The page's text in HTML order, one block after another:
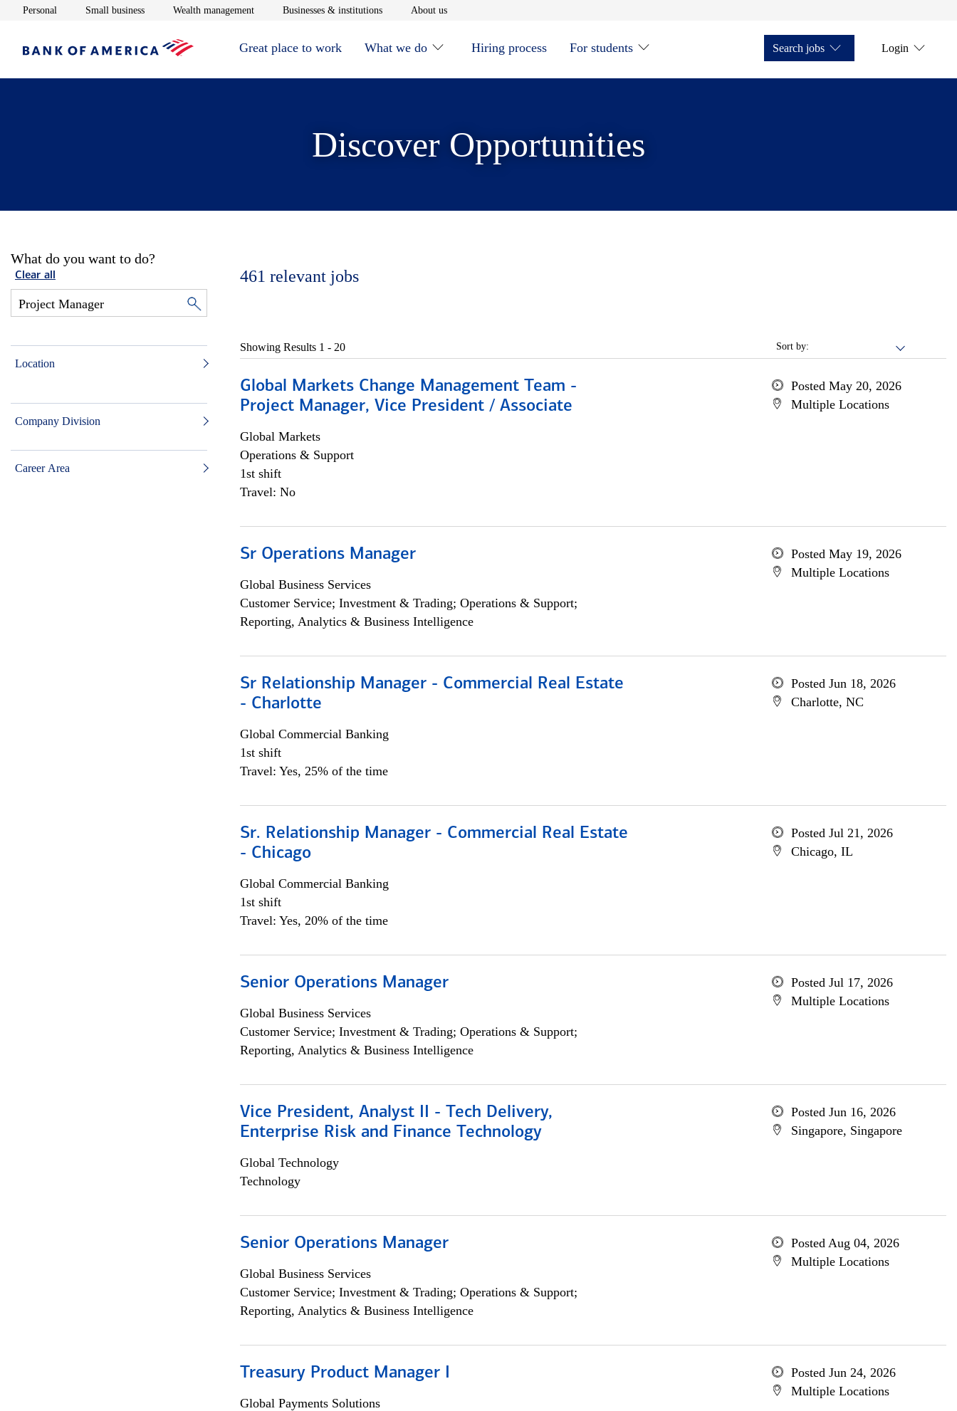
Personal Opens in new window
Small businessOpens in new window
Wealth managementOpens in new window
Businesses & institutionsOpens in new window
About usOpens in new window
Great place to work What we do Hiring process For students Search jobs Login
Discover Opportunities
What do you want to do?
Clear all
Location
Company Division
Career Area
461 relevant jobs
Sort by:
Showing Results 1 - 20
Global Markets Change Management Team -
Project Manager, Vice President / Associate
Global Markets
Operations & Support
1st shift
Travel: No
Posted May 20, 2026
Multiple Locations
Sr Operations Manager
Global Business Services
Customer Service; Investment & Trading; Operations & Support;
Reporting, Analytics & Business Intelligence
Posted May 19, 2026
Multiple Locations
Sr Relationship Manager - Commercial Real Estate
- Charlotte
Global Commercial Banking
1st shift
Travel: Yes, 25% of the time
Posted Jun 18, 2026
Charlotte, NC
Sr. Relationship Manager - Commercial Real Estate
- Chicago
Global Commercial Banking
1st shift
Travel: Yes, 20% of the time
Posted Jul 21, 2026
Chicago, IL
Senior Operations Manager
Global Business Services
Customer Service; Investment & Trading; Operations & Support;
Reporting, Analytics & Business Intelligence
Posted Jul 17, 2026
Multiple Locations
Vice President, Analyst II - Tech Delivery,
Enterprise Risk and Finance Technology
Global Technology
Technology
Posted Jun 16, 2026
Singapore, Singapore
Senior Operations Manager
Global Business Services
Customer Service; Investment & Trading; Operations & Support;
Reporting, Analytics & Business Intelligence
Posted Aug 04, 2026
Multiple Locations
Treasury Product Manager I
Global Payments Solutions
Posted Jun 24, 2026
Multiple Locations